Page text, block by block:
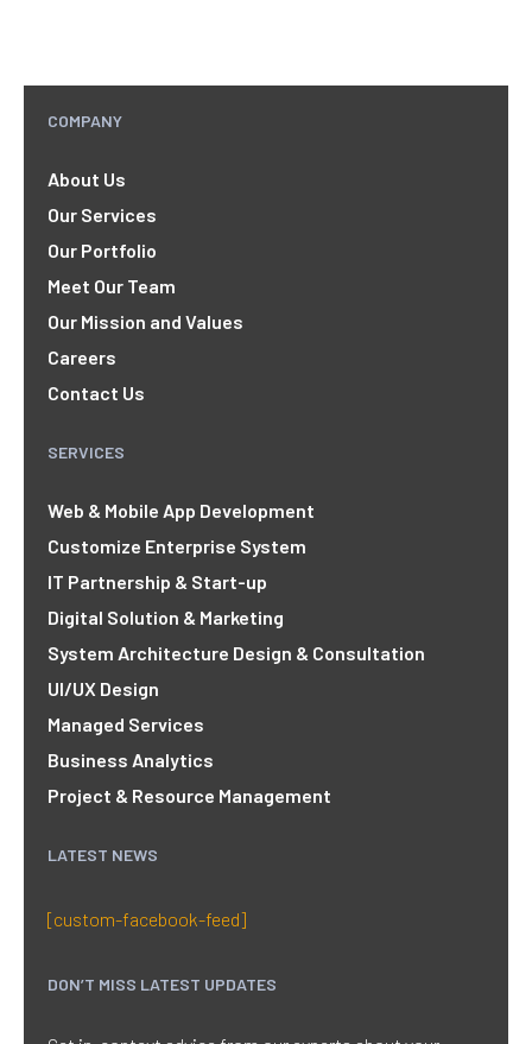
COMPANY
About Us
Our Services
Our Portfolio
Meet Our Team
Our Mission and Values
Careers
Contact Us
SERVICES
Web & Mobile App Development
Customize Enterprise System
IT Partnership & Start-up
Digital Solution & Marketing
System Architecture Design & Consultation
UI/UX Design
Managed Services
Business Analytics
Project & Resource Management
LATEST NEWS
[custom-facebook-feed]
DON’T MISS LATEST UPDATES